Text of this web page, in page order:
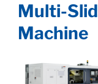
Multi-
Machine